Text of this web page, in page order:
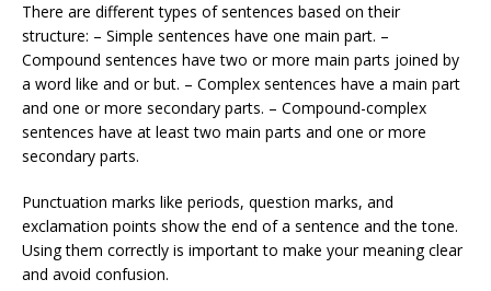
There are different types of sentences based on their
structure: – Simple sentences have one main part. –
Compound sentences have two or more main parts joined by
a word like and or but. – Complex sentences have a main part
and one or more secondary parts. – Compound-complex
sentences have at least two main parts and one or more
secondary parts.
Punctuation marks like periods, question marks, and
exclamation points show the end of a sentence and the tone.
Using them correctly is important to make your meaning clear
and avoid confusion.